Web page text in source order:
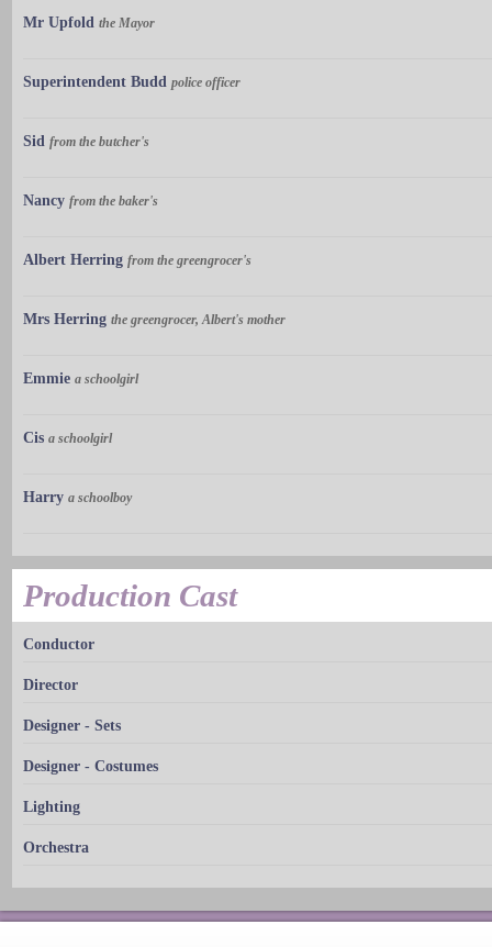
Mr Upfold the Mayor
Superintendent Budd police officer
Sid from the butcher's
Nancy from the baker's
Albert Herring from the greengrocer's
Mrs Herring the greengrocer, Albert's mother
Emmie a schoolgirl
Cis a schoolgirl
Harry a schoolboy
Production Cast
Conductor
Director
Designer - Sets
Designer - Costumes
Lighting
Orchestra